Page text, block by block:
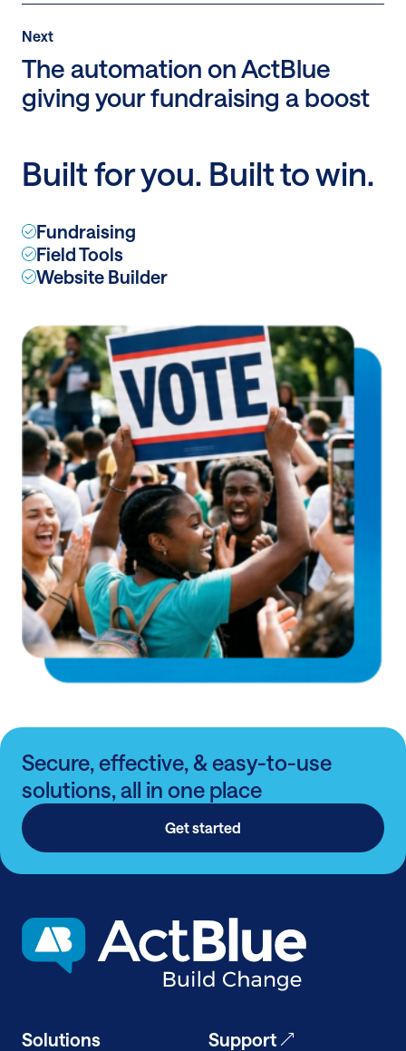
NextPost
The automation on ActBlue
giving your fundraising a boost
Next
Post:
The
automation
giving
your
a
boost
Built for you. Built to win.
Fundraising
Field Tools
Website Builder
Secure, effective, & easy-to-use
solutions, all in one place
Get started
Solutions Support